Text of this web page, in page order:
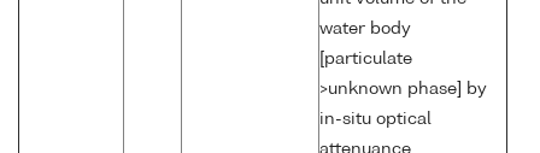
water body
[particulate
>unknown phase] by
in-situ optical